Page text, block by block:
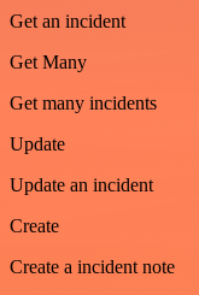
Get an incident
Get Many
Get many incidents
Update
Update an incident
Create
Create a incident note